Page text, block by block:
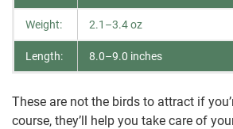
Weight: 2.1–3.4 oz
Length: 8.0–9.0 inches
These are not the birds to attract if
course, they’ll help you take care of